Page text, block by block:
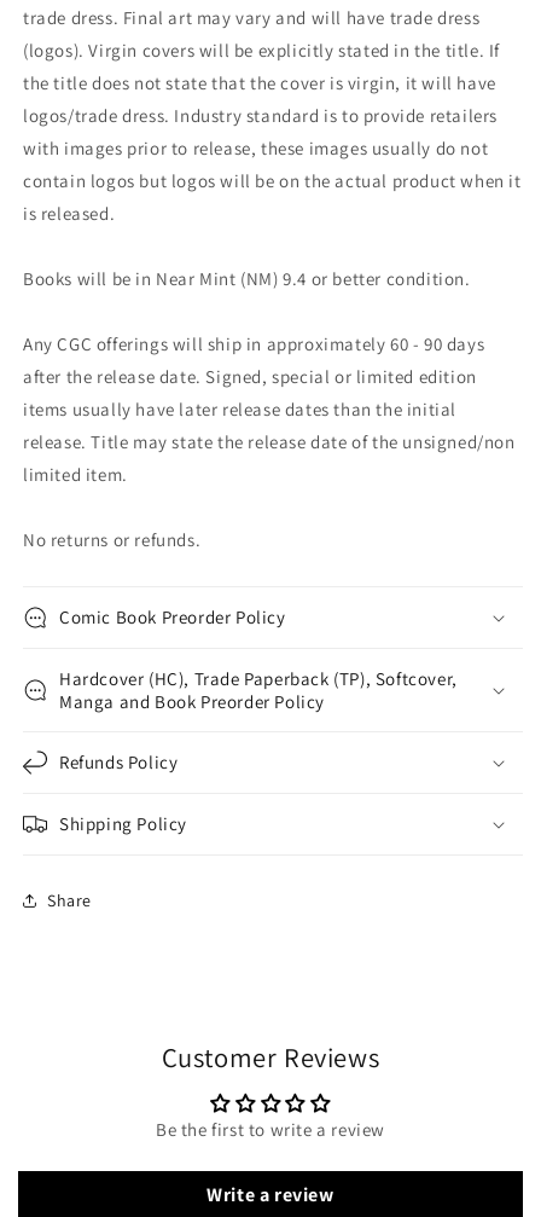
trade dress. Final art may vary and will have trade dress
(logos). Virgin covers will be explicitly stated in the title. If
the title does not state that the cover is virgin, it will have
logos/trade dress. Industry standard is to provide retailers
with images prior to release, these images usually do not
contain logos but logos will be on the actual product when it
is released.
Books will be in Near Mint (NM) 9.4 or better condition.
Any CGC offerings will ship in approximately 60 - 90 days
after the release date. Signed, special or limited edition
items usually have later release dates than the initial
release. Title may state the release date of the unsigned/non
limited item.
No returns or refunds.
Comic Book Preorder Policy
Hardcover (HC), Trade Paperback (TP), Softcover,
Manga and Book Preorder Policy
Refunds Policy
Shipping Policy
Share
Customer Reviews
Be the first to write a review
Write a review